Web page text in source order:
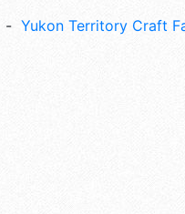
Yukon Territory Craft